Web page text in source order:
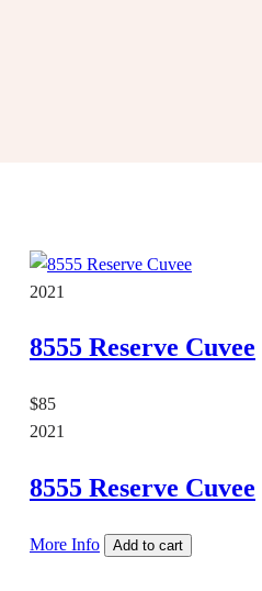
2021
8555 Reserve Cuvee
$85
2021
8555 Reserve Cuvee
More Info Add to cart